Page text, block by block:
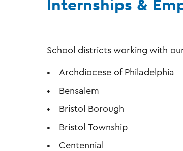
Internships &
School districts working with
Archdiocese of Philadelphia
Bensalem
Bristol Borough
Bristol Township
Centennial